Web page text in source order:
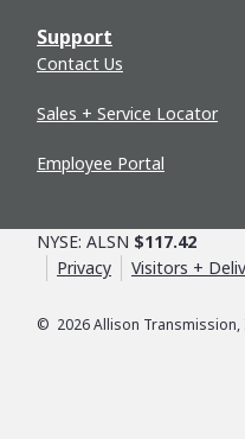
Support
Contact Us
Sales + Service Locator
Employee Portal
© 2026Allison Transmission,
NYSE: ALSN $117.42
Privacy
Visitors +